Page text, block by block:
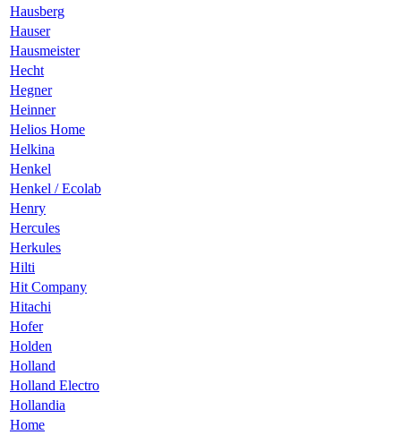
Hausberg
Hauser
Hausmeister
Hecht
Hegner
Heinner
Helios Home
Helkina
Henkel
Henkel / Ecolab
Henry
Hercules
Herkules
Hilti
Hit Company
Hitachi
Hofer
Holden
Holland
Holland Electro
Hollandia
Home